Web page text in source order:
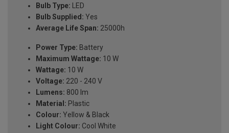
Bulb Type: LED
Bulb Supplied: Yes
Average Life Span: 25000h
Power Type: Battery
Maximum Wattage: 10 W
Wattage: 10 W
Voltage: 220 - 240 V
Lumens: 800 lm
Material: Plastic
Colour: Yellow & Black
Light Colour: Cool White